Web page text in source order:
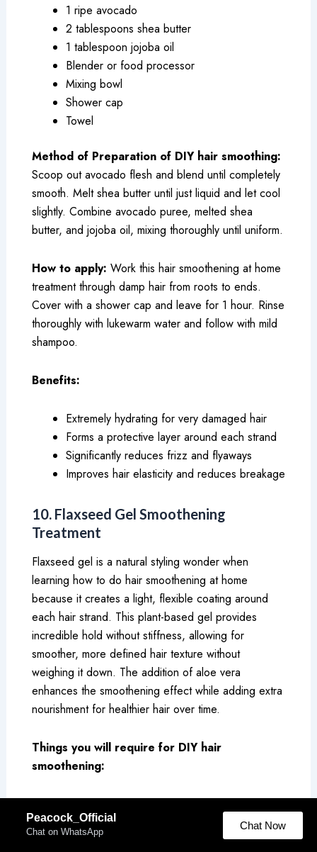
1 ripe avocado
2 tablespoons shea butter
1 tablespoon jojoba oil
Blender or food processor
Mixing bowl
Shower cap
Towel
Method of Preparation of DIY hair smoothing:
Scoop out avocado flesh and blend until completely
smooth. Melt shea butter until just liquid and let cool
slightly. Combine avocado puree, melted shea
butter, and jojoba oil, mixing thoroughly until uniform.
How to apply: Work this hair smoothening at home
treatment through damp hair from roots to ends.
Cover with a shower cap and leave for 1 hour. Rinse
thoroughly with lukewarm water and follow with mild
shampoo.
Benefits:
Extremely hydrating for very damaged hair
Forms a protective layer around each strand
Significantly reduces frizz and flyaways
Improves hair elasticity and reduces breakage
10. Flaxseed Gel Smoothening
Treatment
Flaxseed gel is a natural styling wonder when
learning how to do hair smoothening at home
because it creates a light, flexible coating around
each hair strand. This plant-based gel provides
incredible hold without stiffness, allowing for
smoother, more defined hair texture without
weighing it down. The addition of aloe vera
enhances the smoothening effect while adding extra
nourishment for healthier hair over time.
Things you will require for DIY hair
smoothening:
2 tablespoons flaxseeds
1 cup water
1 tablespoon aloe vera gel
Peacock_Official
Chat on WhatsApp
Chat Now